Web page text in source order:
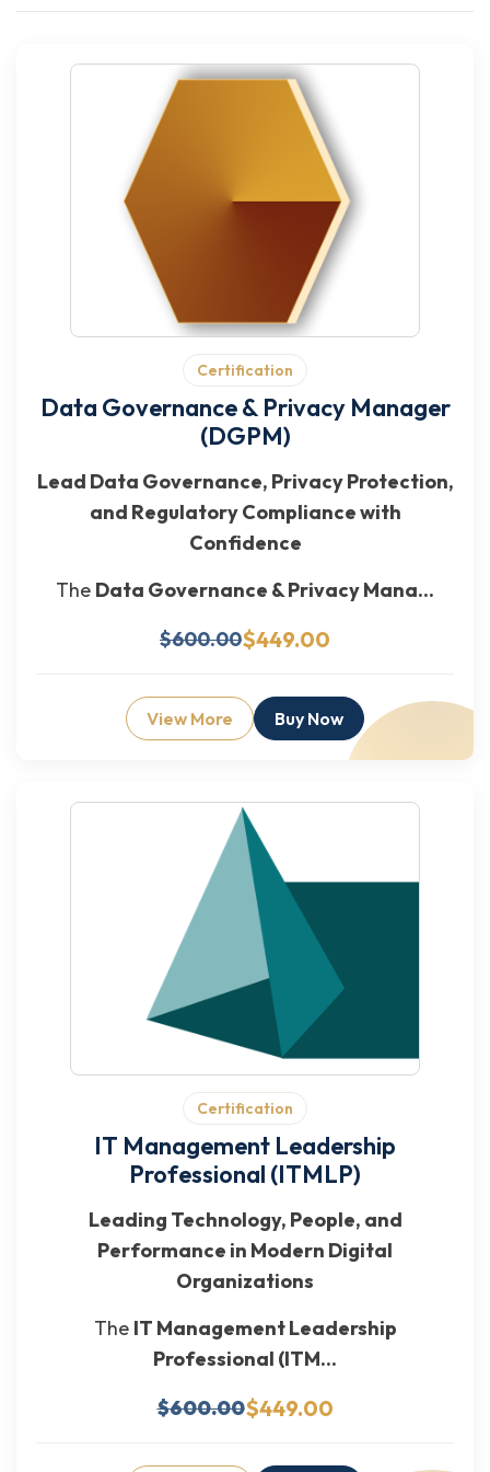
Certification
Data Governance & Privacy Manager
(DGPM)
Lead Data Governance, Privacy Protection,
and Regulatory Compliance with
Confidence
The Data Governance & Privacy Mana...
$600.00$449.00
View More Buy Now
Certification
IT Management Leadership
Professional (ITMLP)
Leading Technology, People, and
Performance in Modern Digital
Organizations
The IT Management Leadership
Professional (ITM...
$600.00$449.00